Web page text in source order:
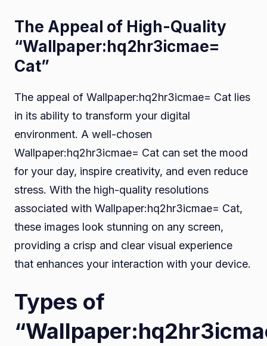
The Appeal of High-Quality
“Wallpaper:hq2hr3icmae=
Cat”
The appeal of Wallpaper:hq2hr3icmae= Cat lies
in its ability to transform your digital
environment. A well-chosen
Wallpaper:hq2hr3icmae= Cat can set the mood
for your day, inspire creativity, and even reduce
stress. With the high-quality resolutions
associated with Wallpaper:hq2hr3icmae= Cat,
these images look stunning on any screen,
providing a crisp and clear visual experience
that enhances your interaction with your device.
Types of